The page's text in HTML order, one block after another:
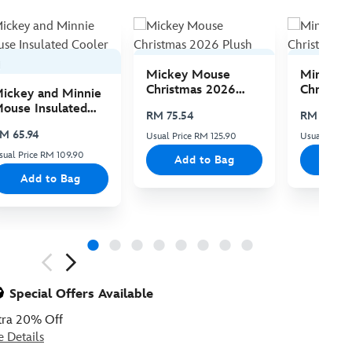
and Minnie
Insulated
65.94
Price RM 109.90
Add to Bag
Mickey Mouse
Christmas 2026
RM 75.54
Usual Price RM 125.90
Add to Bag
Minnie
RM 75.54
Usual Price
Special Offers Available
20% Off
Details